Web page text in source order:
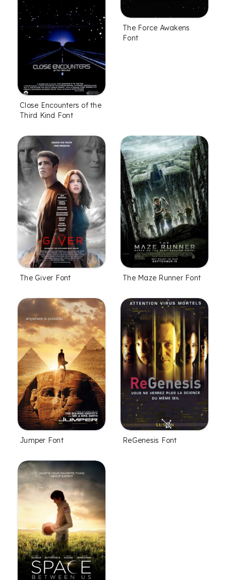
Close Encounters of the
Third Kind Font
The Force Awakens
Font
The Giver Font The Maze Runner Font
Jumper Font ReGenesis Font